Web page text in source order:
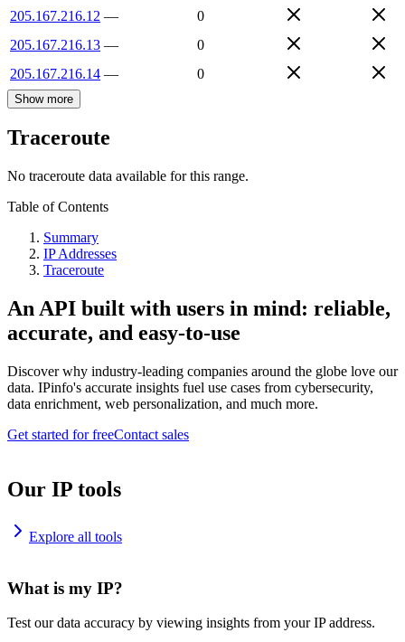
205.167.216.12 —
0
205.167.216.13 —
0
205.167.216.14 — 0
Show more
Traceroute
No traceroute data available for this range.
Table of Contents
Summary
IP Addresses
Traceroute
An API built with users in mind: reliable,
accurate, and easy-to-use
Discover why industry-leading companies around the globe love our
data. IPinfo's accurate insights fuel use cases from cybersecurity,
data enrichment, web personalization, and much more.
Get started for freeContact sales
Our IP tools
Explore all tools
What is my IP?
Test our data accuracy by viewing insights from your IP address.